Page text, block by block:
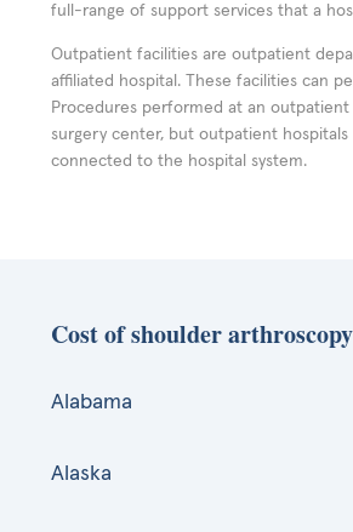
full-range of support services that a
Outpatient facilities are outpatient
affiliated hospital. These facilities can
Procedures performed at an
surgery center, but outpatient
connected to the hospital system.
Cost of shoulder
Alabama
Alaska